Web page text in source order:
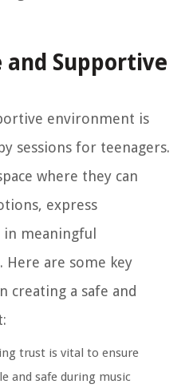
and Supportive
environment is
sessions for teenagers.
where they can
express
in meaningful
Here are some key
creating a safe and
trust is vital to ensure
and safe during music